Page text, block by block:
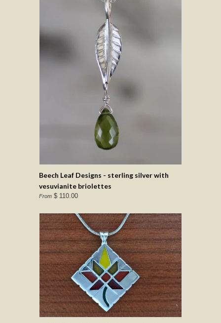
Beech Leaf Designs - sterling silver with
vesuvianite briolettes
From $ 110.00